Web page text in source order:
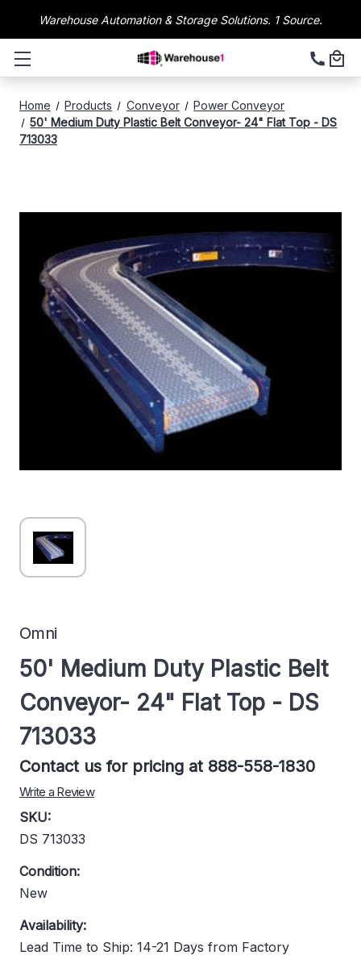
Warehouse Automation & Storage Solutions. 1 Source.
Home Products Conveyor
Power Conveyor
50' Medium Duty Plastic Belt Conveyor- 24" Flat Top - DS
713033
Omni
50' Medium Duty Plastic Belt
Conveyor- 24" Flat Top - DS
713033
Contact us for pricing at 888-558-1830
Write a Review
SKU:
DS 713033
Condition:
New
Availability:
Lead Time to Ship: 14-21 Days from Factory